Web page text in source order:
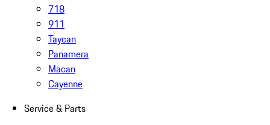
718
911
Taycan
Panamera
Macan
Cayenne
Service & Parts